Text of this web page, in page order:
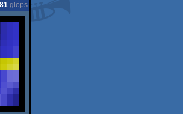
glöps